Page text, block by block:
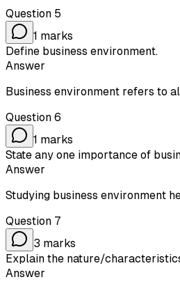
Question 5
1 marks
Define business environment.
Answer
Business environment refers to
Question 6
1 marks
State any one importance of
Answer
Studying business environment
Question 7
3 marks
Explain the nature/
Answer